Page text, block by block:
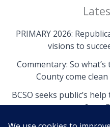
PRIMARY 2026:
visions to
Commentary: So
County come
BCSO seeks public’s
from